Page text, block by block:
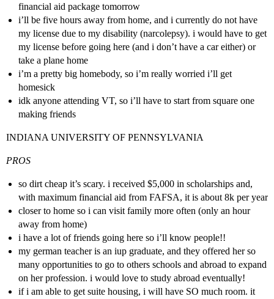
financial aid package tomorrow
i’ll be five hours away from home, and i currently do not have
my license due to my disability (narcolepsy). i would have to get
my license before going here (and i don’t have a car either) or
take a plane home
i’m a pretty big homebody, so i’m really worried i’ll get
homesick
idk anyone attending VT, so i’ll have to start from square one
making friends
INDIANA UNIVERSITY OF PENNSYLVANIA
PROS
so dirt cheap it’s scary. i received $5,000 in scholarships and,
with maximum financial aid from FAFSA, it is about 8k per year
closer to home so i can visit family more often (only an hour
away from home)
i have a lot of friends going here so i’ll know people!!
my german teacher is an iup graduate, and they offered her so
many opportunities to go to others schools and abroad to expand
on her profession. i would love to study abroad eventually!
if i am able to get suite housing, i will have SO much room. it